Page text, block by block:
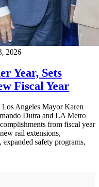
2026
Year, Sets
Fiscal Year
Angeles Mayor Karen
Dutra and LA Metro
from fiscal year
rail extensions,
safety programs,